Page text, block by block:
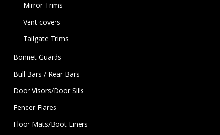
Mirror Trims
Vent covers
Tailgate Trims
Bonnet Guards
Bull Bars / Rear Bars
Door Visors/Door Sills
Fender Flares
Floor Mats/Boot Liners